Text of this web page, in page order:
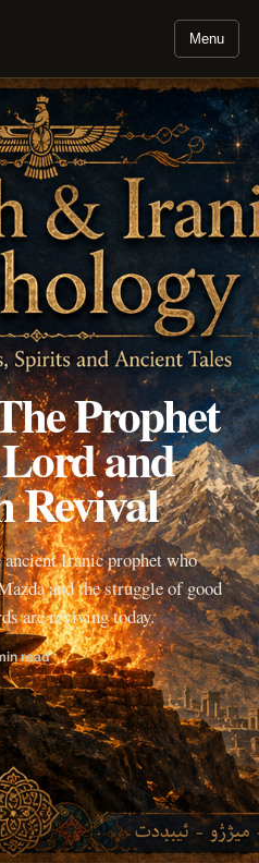
Menu
Prophet
and
Revival
Iranic prophet who
and the struggle of good
are reviving today.
read